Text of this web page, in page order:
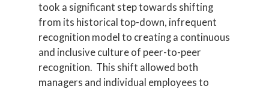
took a significant step towards shifting
from its historical top-down, infrequent
recognition model to creating a continuous
and inclusive culture of peer-to-peer
recognition. This shift allowed both
managers and individual employees to